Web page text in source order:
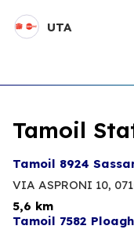
UTA
Tamoil
Tamoil 8924
VIA ASPRONI 10,
5,6 km
Tamoil 7582